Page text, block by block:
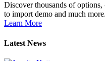
Discover thousands of
to import demo and much more.
Learn More
Latest News